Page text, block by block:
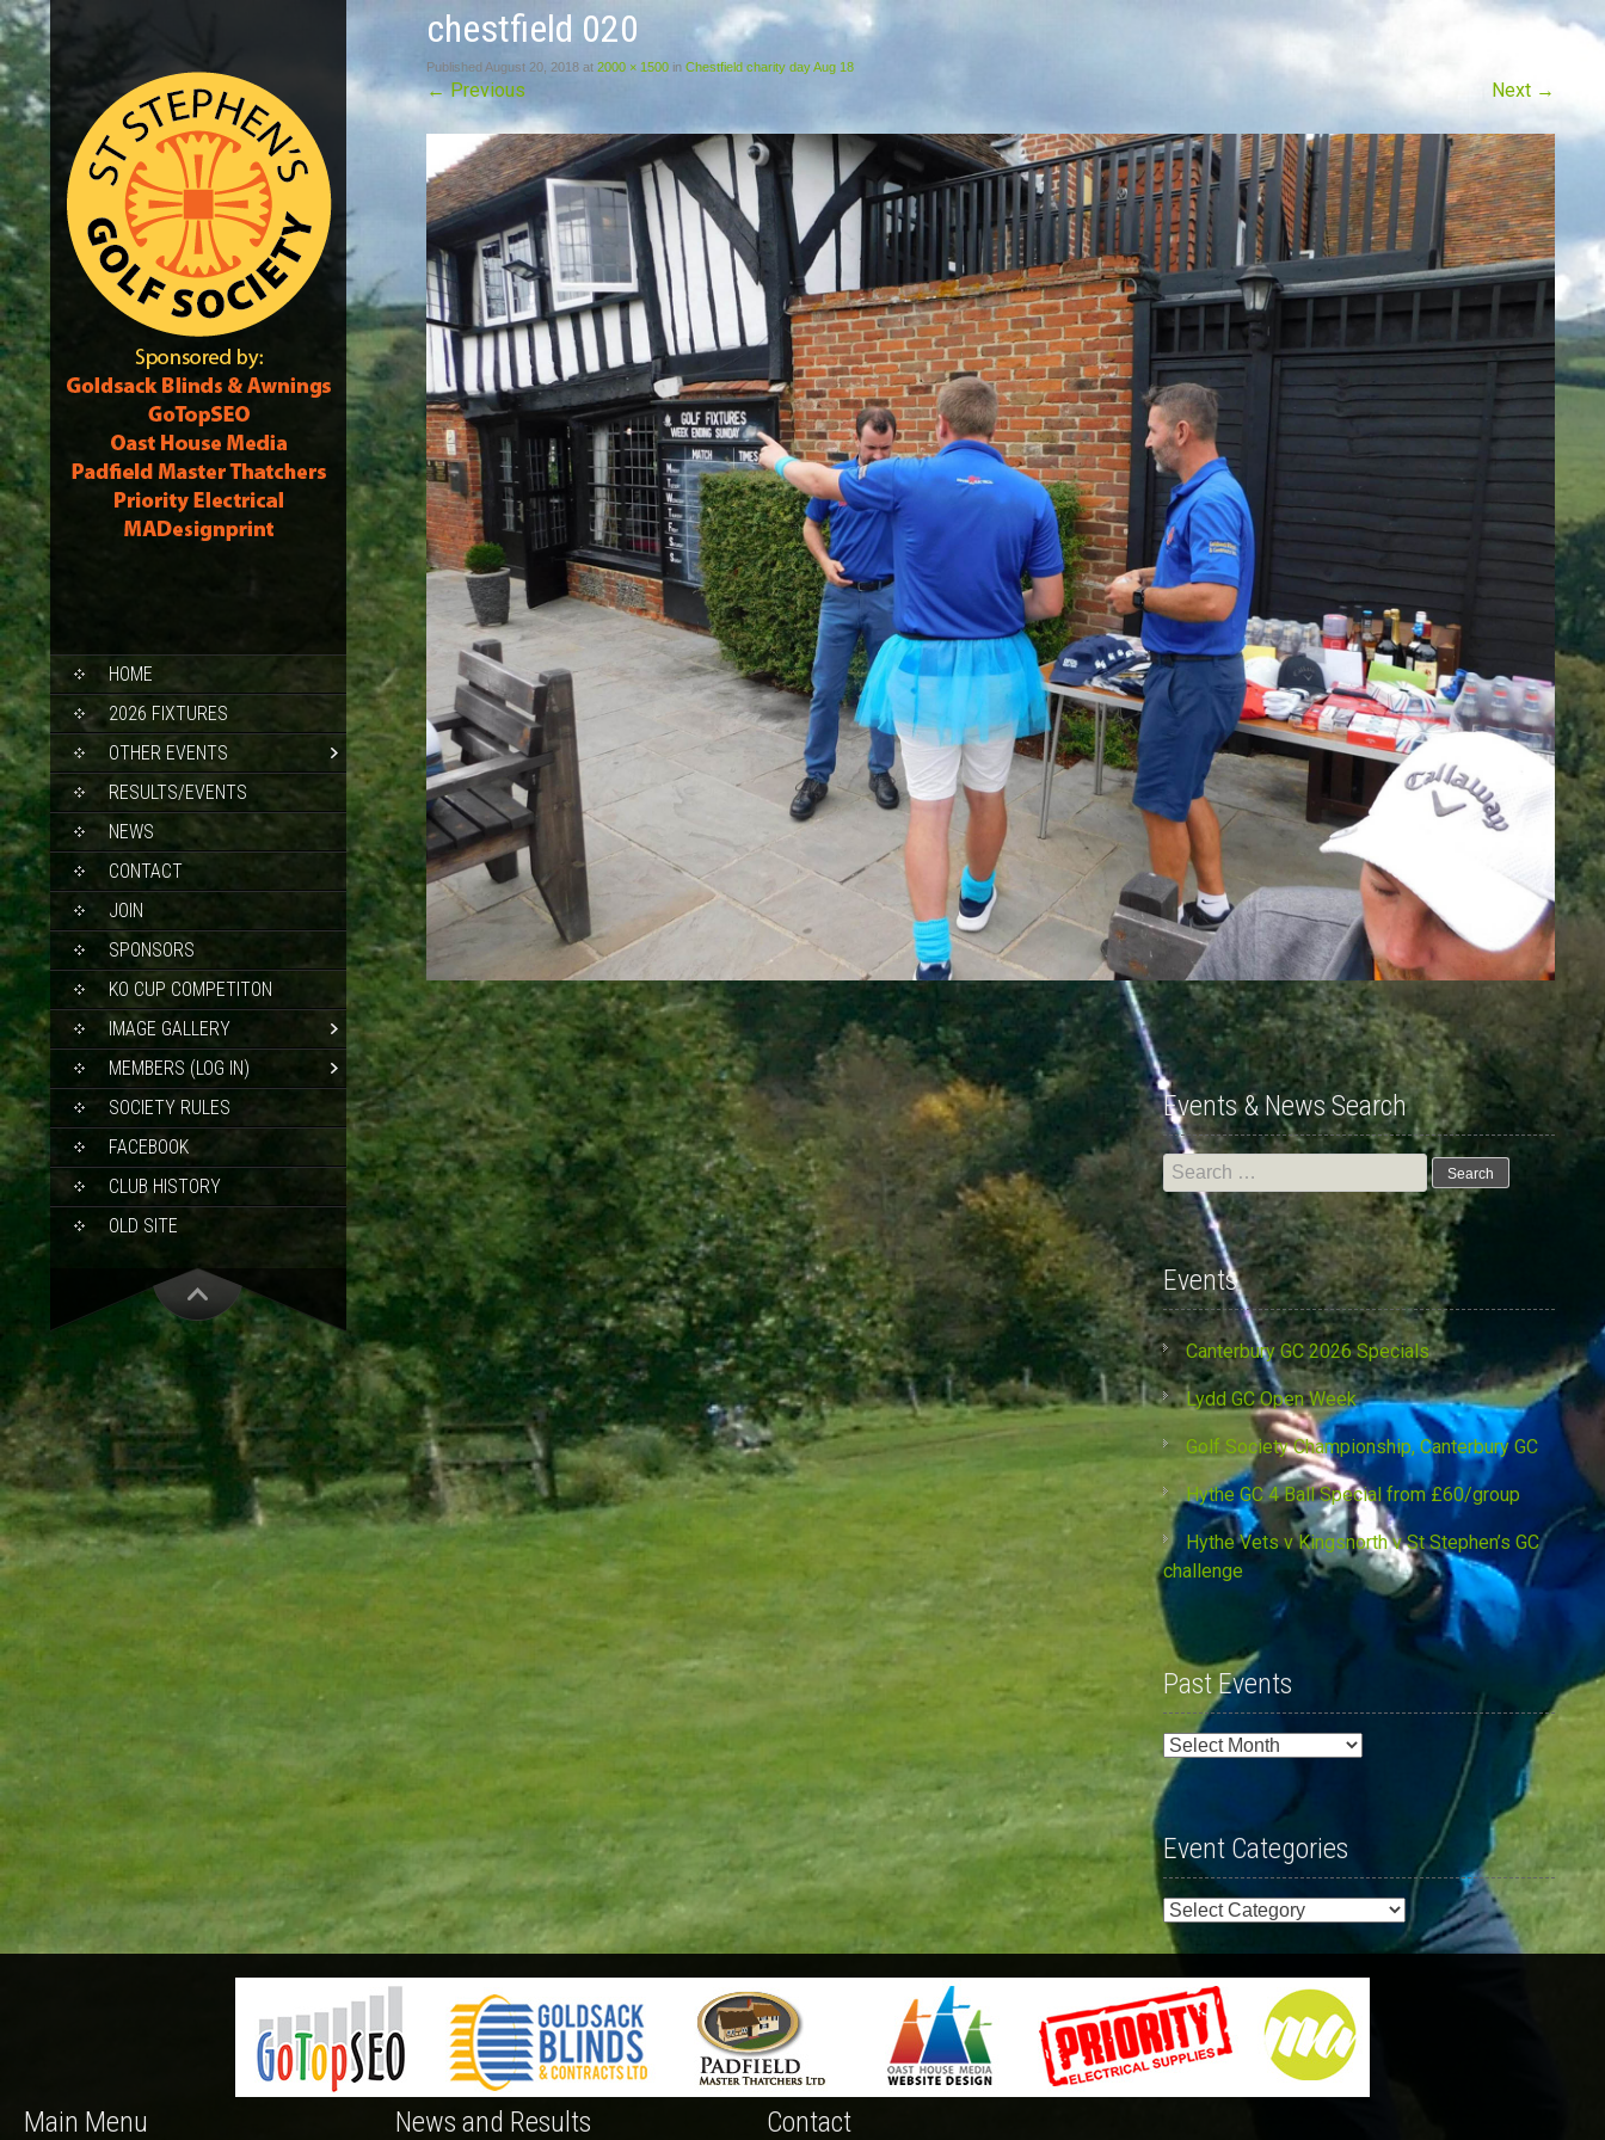
SKIP
TO
CONTENT
HOME
2026 FIXTURES
OTHER EVENTS
RESULTS/EVENTS
NEWS
CONTACT
JOIN
SPONSORS
KO CUP COMPETITON
IMAGE GALLERY
MEMBERS (LOG IN)
SOCIETY RULES
FACEBOOK
CLUB HISTORY
OLD SITE
chestfield 020
Published August 20, 2018 at 2000 × 1500 in Chestfield charity day Aug 18
←Previous Next →
Events & News Search
Search
for:
Events
Canterbury GC 2026 Specials
Lydd GC Open Week
Golf Society Championship, Canterbury GC
Hythe GC 4 Ball Special from £60/group
Hythe Vets v Kingsnorth v St Stephen’s GC
challenge
Past Events
Past
Events
Event Categories
Event
Categories
Main Menu News and Results Contact